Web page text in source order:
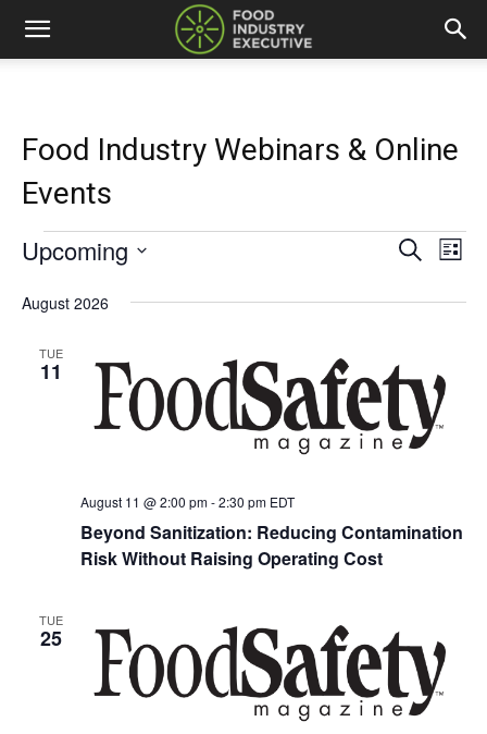
Food Industry Webinars & Online
Events
Events
Events
Search
Views
Search
List
Upcoming
date.
August 2026
TUE
11
Beyond Sanitization: Reducing Contamination
Risk Without Raising Operating Cost
August 11 @ 2:00 pm-2:30 pm EDT
TUE
25